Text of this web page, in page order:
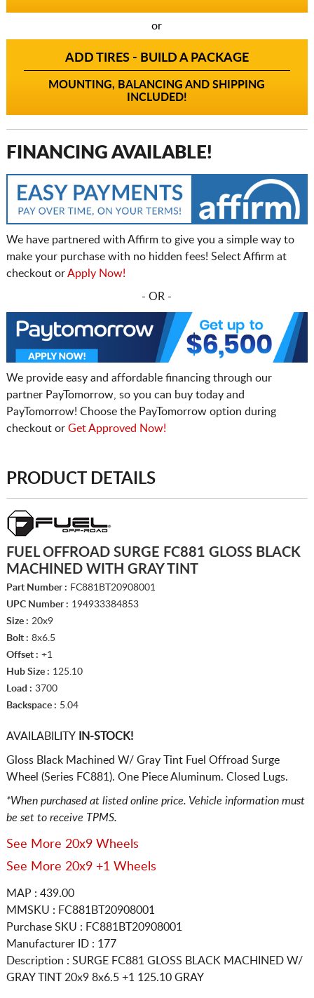
or
ADD TIRES - BUILD A PACKAGE
MOUNTING, BALANCING AND SHIPPING
INCLUDED!
FINANCING AVAILABLE!
We have partnered with Affirm to give you a simple way to
make your purchase with no hidden fees! Select Affirm at
checkout orApply Now!
- OR -
We provide easy and affordable financing through our
partner PayTomorrow, so you can buy today and
PayTomorrow! Choose the PayTomorrow option during
checkout or Get Approved Now!
PRODUCT DETAILS
FUEL OFFROAD SURGE FC881 GLOSS BLACK
MACHINED WITH GRAY TINT
Part Number : FC881BT20908001
UPC Number : 194933384853
Size : 20x9
Bolt : 8x6.5
Offset : +1
Hub Size : 125.10
Load : 3700
Backspace : 5.04
AVAILABILITYIN-STOCK!
Gloss Black Machined W/ Gray Tint Fuel Offroad Surge
Wheel (Series FC881). One Piece Aluminum. Closed Lugs.
*When purchased at listed online price. Vehicle information must
be set to receive TPMS.
See More 20x9 Wheels
See More 20x9 +1 Wheels
MAP : 439.00
MMSKU : FC881BT20908001
Purchase SKU : FC881BT20908001
Manufacturer ID : 177
Description : SURGE FC881 GLOSS BLACK MACHINED W/
GRAY TINT 20x9 8x6.5 +1 125.10 GRAY